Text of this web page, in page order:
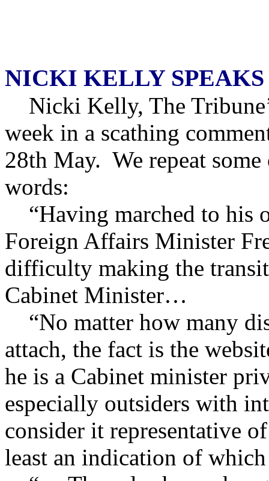
NICKI KELLY SPEAKS
Nicki Kelly, The
week in a scathing
28th May. We repeat
words:
“Having marched to his
Foreign Affairs Minister
difficulty making the
Cabinet Minister…
“No matter how many
attach, the fact is the
he is a Cabinet minister
especially outsiders with
consider it representative
least an indication of